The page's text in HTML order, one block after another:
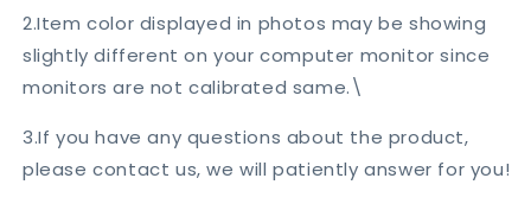
2.Item color displayed in photos may be showing
slightly different on your computer monitor since
monitors are not calibrated same.\
3.If you have any questions about the product,
please contact us, we will patiently answer for you!